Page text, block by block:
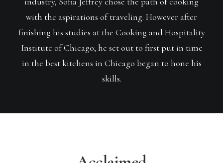
with the aspirations of traveling. However after
finishing his studies at the Cooking and Hospitality
Institute of Chicago; he set out to first put in time
in the best kitchens in Chicago began to hone his
skills.